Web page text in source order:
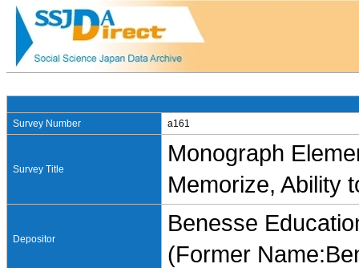
Survey Number a161
Survey Title
Monograph
Memorize, Ability
Depositor
Benesse
(Former